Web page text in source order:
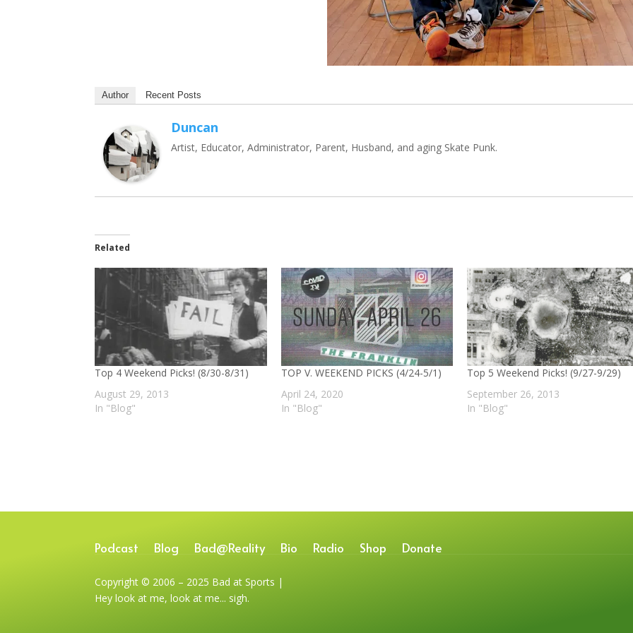
Author Recent Posts
Duncan
Artist, Educator, Administrator, Parent, Husband, and aging Skate Punk.
Related
Top 4 Weekend Picks! (8/30-8/31)
August 29, 2013
In "Blog"
TOP V. WEEKEND PICKS (4/24-5/1)
April 24, 2020
In "Blog"
Top 5 Weekend Picks! (9/27-9/29)
September 26, 2013
In "Blog"
Podcast Blog Bad@Reality Bio Radio Shop Donate
Copyright © 2006 – 2025 Bad at Sports |
Hey look at me, look at me... sigh.